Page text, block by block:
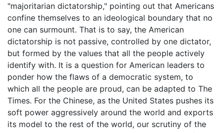
"majoritarian dictatorship," pointing out that Americans
confine themselves to an ideological boundary that no
one can surmount. That is to say, the American
dictatorship is not passive, controlled by one dictator,
but formed by the values that all the people actively
identify with. It is a question for American leaders to
ponder how the flaws of a democratic system, to
which all the people are proud, can be adapted to The
Times. For the Chinese, as the United States pushes its
soft power aggressively around the world and exports
its model to the rest of the world, our scrutiny of the